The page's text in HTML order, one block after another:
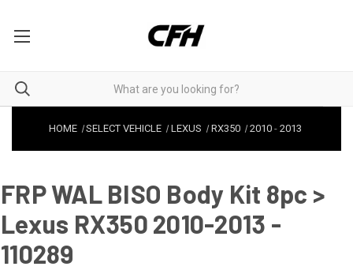
HOME SELECT VEHICLE LEXUS RX350 2010- 2013
FRP WAL BISO Body Kit 8pc >
Lexus RX350 2010-2013 -
110289